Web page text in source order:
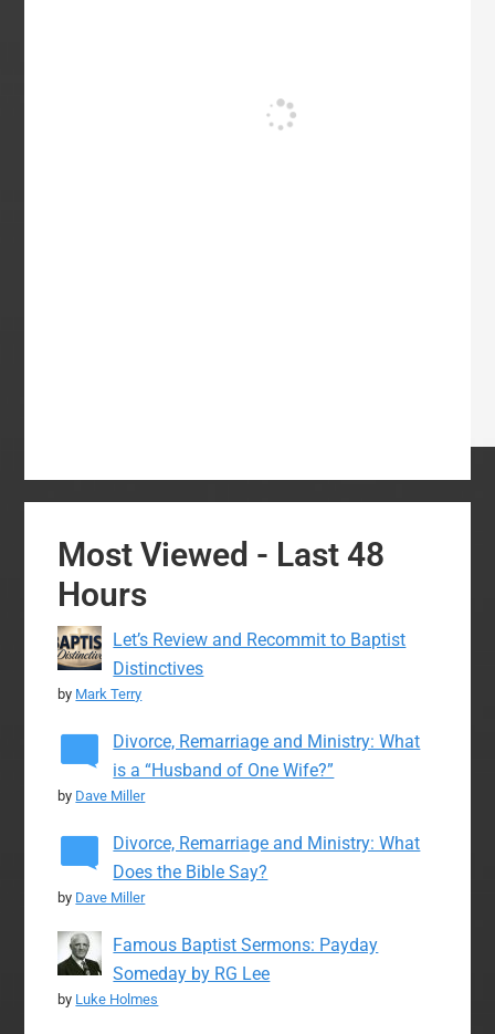
Most Viewed - Last 48
Hours
Let’s Review and Recommit to Baptist
Distinctives
by Mark Terry
Divorce, Remarriage and Ministry: What
is a “Husband of One Wife?”
by Dave Miller
Divorce, Remarriage and Ministry: What
Does the Bible Say?
by Dave Miller
Famous Baptist Sermons: Payday
Someday by RG Lee
by Luke Holmes